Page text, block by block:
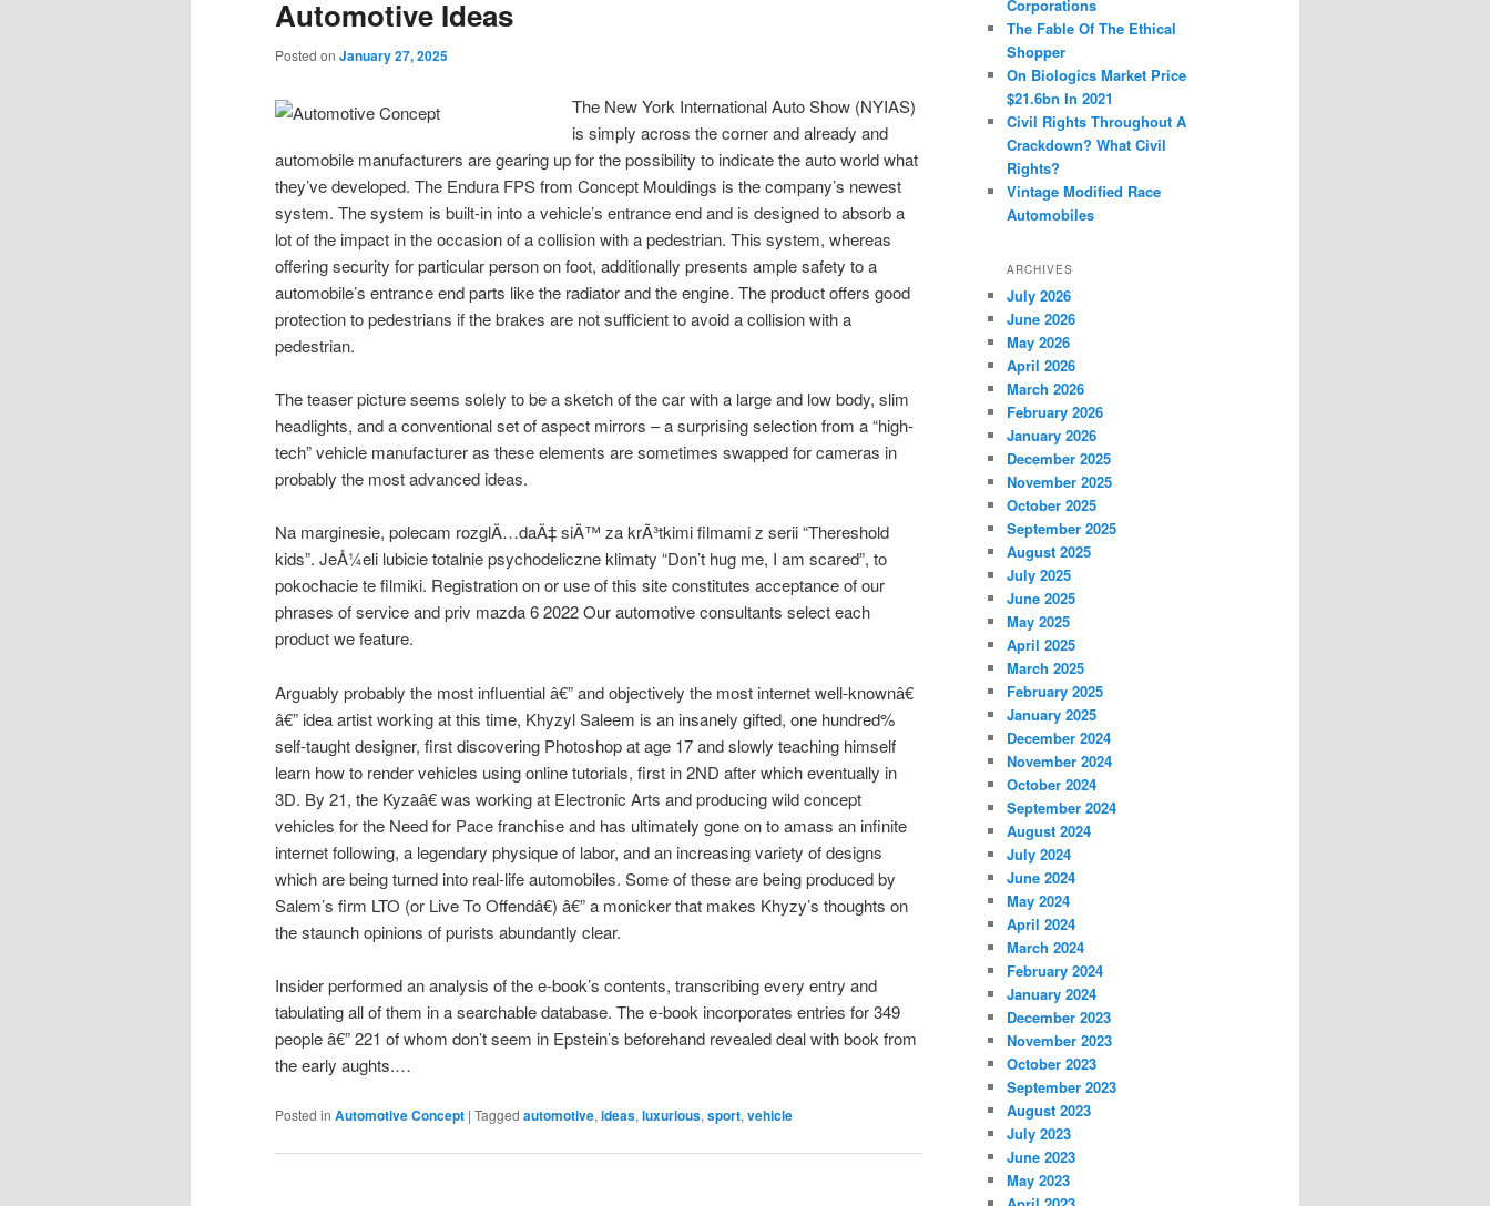
Automotive Ideas
Posted on January 27, 2025
The New York International Auto Show (NYIAS)
is simply across the corner and already and
automobile manufacturers are gearing up for the possibility to indicate the auto world what
they’ve developed. The Endura FPS from Concept Mouldings is the company’s newest
system. The system is built-in into a vehicle’s entrance end and is designed to absorb a
lot of the impact in the occasion of a collision with a pedestrian. This system, whereas
offering security for particular person on foot, additionally presents ample safety to a
automobile’s entrance end parts like the radiator and the engine. The product offers good
protection to pedestrians if the brakes are not sufficient to avoid a collision with a
pedestrian.
The teaser picture seems solely to be a sketch of the car with a large and low body, slim
headlights, and a conventional set of aspect mirrors – a surprising selection from a “high-
tech” vehicle manufacturer as these elements are sometimes swapped for cameras in
probably the most advanced ideas.
Na marginesie, polecam rozglÄ…daÄ‡ siÄ™ za krÃ³tkimi filmami z serii “Thereshold
kids”. JeÅ¼eli lubicie totalnie psychodeliczne klimaty “Don’t hug me, I am scared”, to
pokochacie te filmiki. Registration on or use of this site constitutes acceptance of our
phrases of service and priv mazda 6 2022 Our automotive consultants select each
product we feature.
Arguably probably the most influential â€” and objectively the most internet well-knownâ€
â€” idea artist working at this time, Khyzyl Saleem is an insanely gifted, one hundred%
self-taught designer, first discovering Photoshop at age 17 and slowly teaching himself
learn how to render vehicles using online tutorials, first in 2ND after which eventually in
3D. By 21, the Kyzaâ€ was working at Electronic Arts and producing wild concept
vehicles for the Need for Pace franchise and has ultimately gone on to amass an infinite
internet following, a legendary physique of labor, and an increasing variety of designs
which are being turned into real-life automobiles. Some of these are being produced by
Salem’s firm LTO (or Live To Offendâ€) â€” a monicker that makes Khyzy’s thoughts on
the staunch opinions of purists abundantly clear.
Insider performed an analysis of the e-book’s contents, transcribing every entry and
tabulating all of them in a searchable database. The e-book incorporates entries for 349
people â€” 221 of whom don’t seem in Epstein’s beforehand revealed deal with book from
the early aughts.…
Posted in Automotive Concept | Tagged automotive,ideas,luxurious,sport,vehicle
Corporations
The Fable Of The Ethical
Shopper
On Biologics Market Price
$21.6bn In 2021
Civil Rights Throughout A
Crackdown? What Civil
Rights?
Vintage Modified Race
Automobiles
ARCHIVES
July 2026
June 2026
May 2026
April 2026
March 2026
February 2026
January 2026
December 2025
November 2025
October 2025
September 2025
August 2025
July 2025
June 2025
May 2025
April 2025
March 2025
February 2025
January 2025
December 2024
November 2024
October 2024
September 2024
August 2024
July 2024
June 2024
May 2024
April 2024
March 2024
February 2024
January 2024
December 2023
November 2023
October 2023
September 2023
August 2023
July 2023
June 2023
May 2023